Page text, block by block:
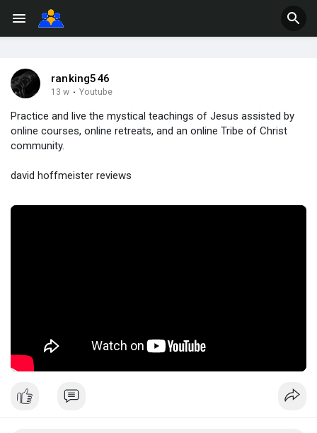
ranking546
13 w · Youtube
Practice and live the mystical teachings of Jesus assisted by
online courses, online retreats, and an online Tribe of Christ
community.
david hoffmeister reviews